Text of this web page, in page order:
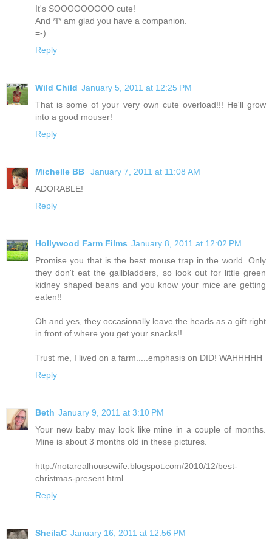
It's SOOOOOOOOO cute!
And *I* am glad you have a companion.
=-)
Reply
Wild Child January 5, 2011 at 12:25 PM
That is some of your very own cute overload!!! He'll grow
into a good mouser!
Reply
Michelle BB
January 7, 2011 at 11:08 AM
ADORABLE!
Reply
Hollywood Farm Films January 8, 2011 at 12:02 PM
Promise you that is the best mouse trap in the world. Only
they don't eat the gallbladders, so look out for little green
kidney shaped beans and you know your mice are getting
eaten!!
Oh and yes, they occasionally leave the heads as a gift right
in front of where you get your snacks!!
Trust me, I lived on a farm.....emphasis on DID! WAHHHHH
Reply
Beth January 9, 2011 at 3:10 PM
Your new baby may look like mine in a couple of months.
Mine is about 3 months old in these pictures.
http://notarealhousewife.blogspot.com/2010/12/best-
christmas-present.html
Reply
SheilaC January 16, 2011 at 12:56 PM